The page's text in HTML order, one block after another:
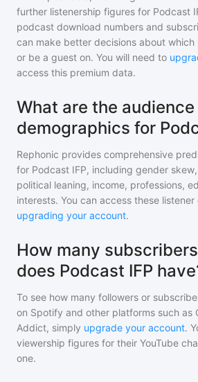
further listenership figures for Podcast
podcast download numbers and
can make better decisions about
or be a guest on. You will need to
access this premium data.
What are the audience
demographics for
Rephonic provides comprehensive
for Podcast IFP, including gender
political leaning, income, professions,
interests. You can access these
upgrading your account.
How many
does Podcast IFP
To see how many followers or
on Spotify and other platforms such as
Addict, simply upgrade your account.
viewership figures for their YouTube
one.